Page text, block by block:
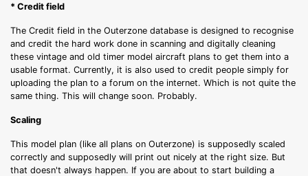
* Credit field
The Credit field in the Outerzone database is designed to recognise
and credit the hard work done in scanning and digitally cleaning
these vintage and old timer model aircraft plans to get them into a
usable format. Currently, it is also used to credit people simply for
uploading the plan to a forum on the internet. Which is not quite the
same thing. This will change soon. Probably.
Scaling
This model plan (like all plans on Outerzone) is supposedly scaled
correctly and supposedly will print out nicely at the right size. But
that doesn't always happen. If you are about to start building a